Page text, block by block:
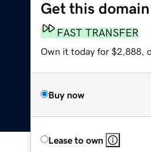
Get this domain
FAST TRANSFER
Own it today for $2,888,
Buy now
Lease to own